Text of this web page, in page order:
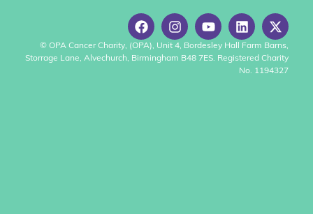
© OPA Cancer Charity, (OPA), Unit 4, Bordesley Hall Farm Barns,
Storrage Lane, Alvechurch, Birmingham B48 7ES. Registered Charity
No. 1194327